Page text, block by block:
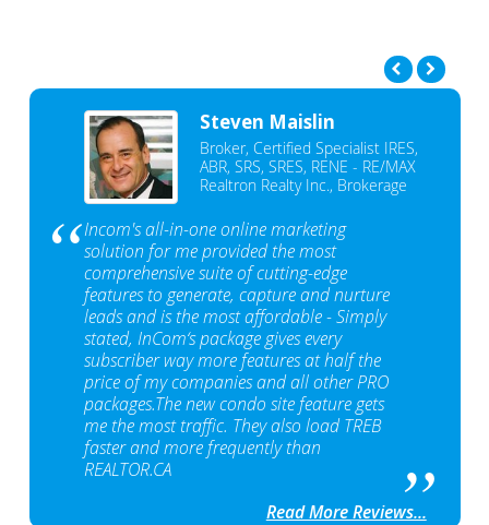
Steven Maislin
Broker, Certified Specialist IRES,
ABR, SRS, SRES, RENE - RE/MAX
Realtron Realty Inc., Brokerage
Incom's all-in-one online marketing
solution for me provided the most
comprehensive suite of cutting-edge
features to generate, capture and nurture
leads and is the most affordable - Simply
stated, InCom‘s package gives every
subscriber way more features at half the
price of my companies and all other PRO
packages.The new condo site feature gets
me the most traffic. They also load TREB
faster and more frequently than
REALTOR.CA
Read More Reviews...